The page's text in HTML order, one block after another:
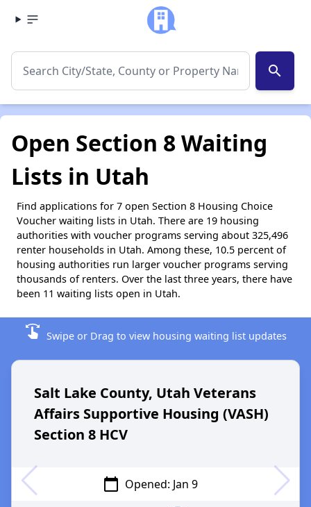
search
Open Section 8 Waiting
Lists in Utah
Find applications for 7 open Section 8 Housing Choice
Voucher waiting lists in Utah. There are 19 housing
authorities with voucher programs serving about 325,496
renter households in Utah. Among these, 10.5 percent of
housing authorities run larger voucher programs serving
thousands of renters. Over the last three years, there have
been 11 waiting lists open in Utah.
swipe Swipe or Drag to view housing waiting list updates
Salt Lake County, Utah Veterans
Affairs Supportive Housing (VASH)
Section 8 HCV
calendar_today Opened: Jan 9